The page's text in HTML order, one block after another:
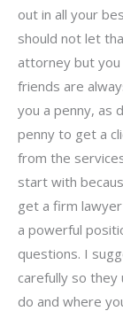
out in all your
should not let
attorney but
friends are
you a penny, as
penny to get a
from the
start with
get a firm
a powerful
questions. I
carefully so
do and where